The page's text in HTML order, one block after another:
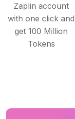
Zaplin account
with one click and
get 100 Million
Tokens